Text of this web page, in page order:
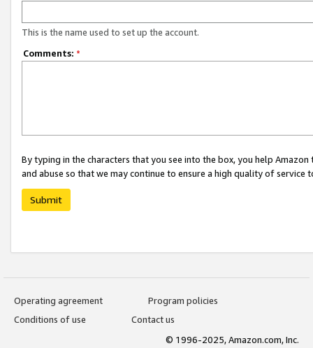
This is the name used to set up the account.
Comments: *
By typing in the characters that you see into the box, you help
and abuse so that we may continue to ensure a high quality of service
Submit
Operating agreement
Program policies
Conditions of use
Contact us
© 1996-2025, Amazon.com, Inc.